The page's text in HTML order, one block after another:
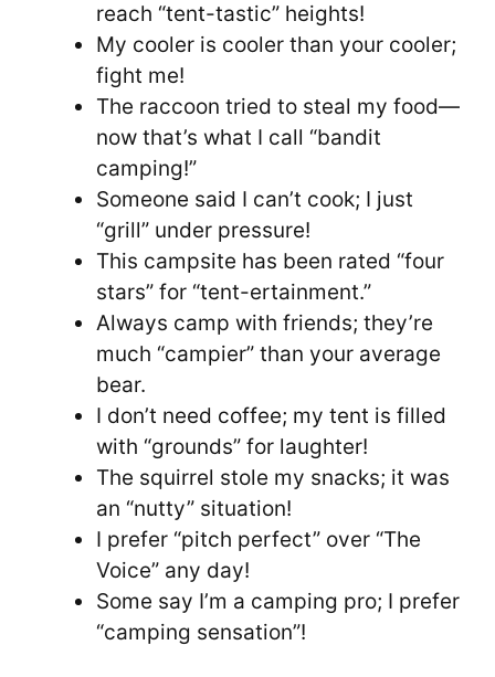
reach “tent-tastic” heights!
My cooler is cooler than your cooler;
fight me!
The raccoon tried to steal my food—
now that’s what I call “bandit
camping!”
Someone said I can’t cook; I just
“grill” under pressure!
This campsite has been rated “four
stars” for “tent-ertainment.”
Always camp with friends; they’re
much “campier” than your average
bear.
I don’t need coffee; my tent is filled
with “grounds” for laughter!
The squirrel stole my snacks; it was
an “nutty” situation!
I prefer “pitch perfect” over “The
Voice” any day!
Some say I’m a camping pro; I prefer
“camping sensation”!